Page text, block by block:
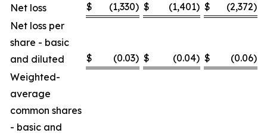
Net loss
$ (1,330) $ (1,401) $ (2,372)
Net loss per
share - basic
and diluted
$ (0.03) $ (0.04) $ (0.06)
Weighted-
average
common shares
- basic and